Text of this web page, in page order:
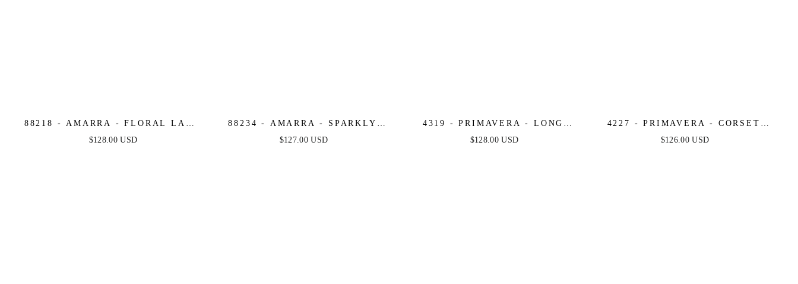
88218 - AMARRA - FLORAL LACE
FITTED MERMAID DRESS
$128.00 USD
88234 - AMARRA - SPARKLY
FITTED DRESS WITH CORSET
$127.00 USD
4319 - PRIMAVERA - LONG
BEADED DRESS
$128.00 USD
4227 - PRIMAVERA - CORSET
BEADED MINI DRESS
$126.00 USD